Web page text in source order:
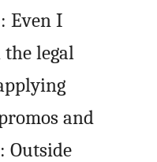
: Even I
legal
and
Outside